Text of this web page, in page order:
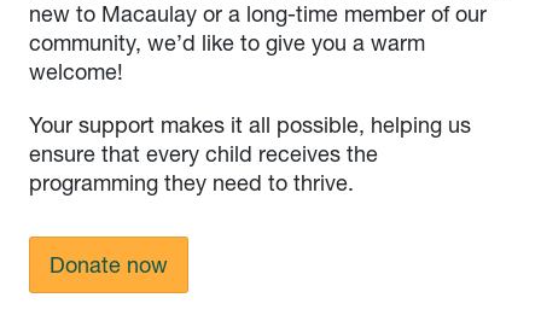
new to Macaulay or a long-time member of our
community, we’d like to give you a warm
welcome!
Your support makes it all possible, helping us
ensure that every child receives the
programming they need to thrive.
Donate now